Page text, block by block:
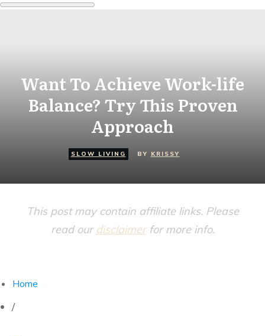
Want To Achieve Work-life
Balance? Try This Proven
Approach
SLOW LIVING BY KRISSY
This post may contain affiliate links. Please
read our disclaimerfor more info.
Home
/